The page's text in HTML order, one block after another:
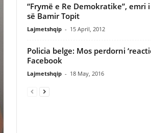
“Frymë e Re Demokratike”, emri
së Bamir Topit
Lajmetshqip - 15 April, 2012
Policia belge: Mos perdorni
Facebook
Lajmetshqip - 18 May, 2016